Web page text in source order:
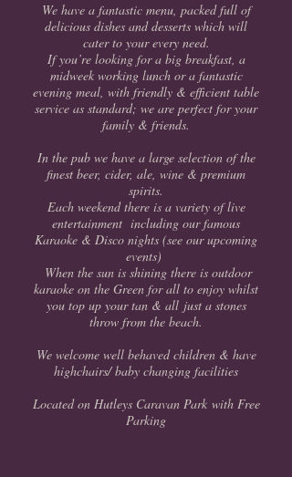
We have a fantastic menu, packed full of
delicious dishes and desserts which will
cater to your every need.
If you’re looking for a big breakfast, a
midweek working lunch or a fantastic
evening meal, with friendly & efficient table
service as standard; we are perfect for your
family & friends.
In the pub we have a large selection of the
finest beer, cider, ale, wine & premium
spirits.
Each weekend there is a variety of live
entertainment including our famous
Karaoke & Disco nights (see our upcoming
events)
When the sun is shining there is outdoor
karaoke on the Green for all to enjoy whilst
you top up your tan & all just a stones
throw from the beach.
We welcome well behaved children & have
highchairs/ baby changing facilities
Located on Hutleys Caravan Park with Free
Parking